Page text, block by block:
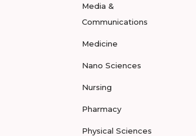
Media &
Communications
Medicine
Nano Sciences
Nursing
Pharmacy
Physical Sciences